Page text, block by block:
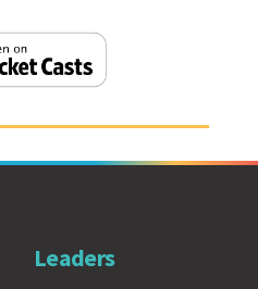
Leaders